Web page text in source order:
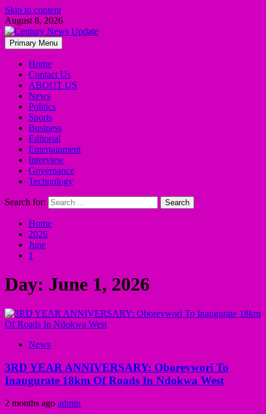
Skip to content
August 8, 2026
Primary Menu
Home
Contact Us
ABOUT US
News
Politics
Sports
Business
Editorial
Entertainment
Interview
Governance
Technology
Search for:
Home
2026
June
1
Day: June 1, 2026
News
3RD YEAR ANNIVERSARY: Oborevwori To
Inaugurate 18km Of Roads In Ndokwa West
2 months ago admin